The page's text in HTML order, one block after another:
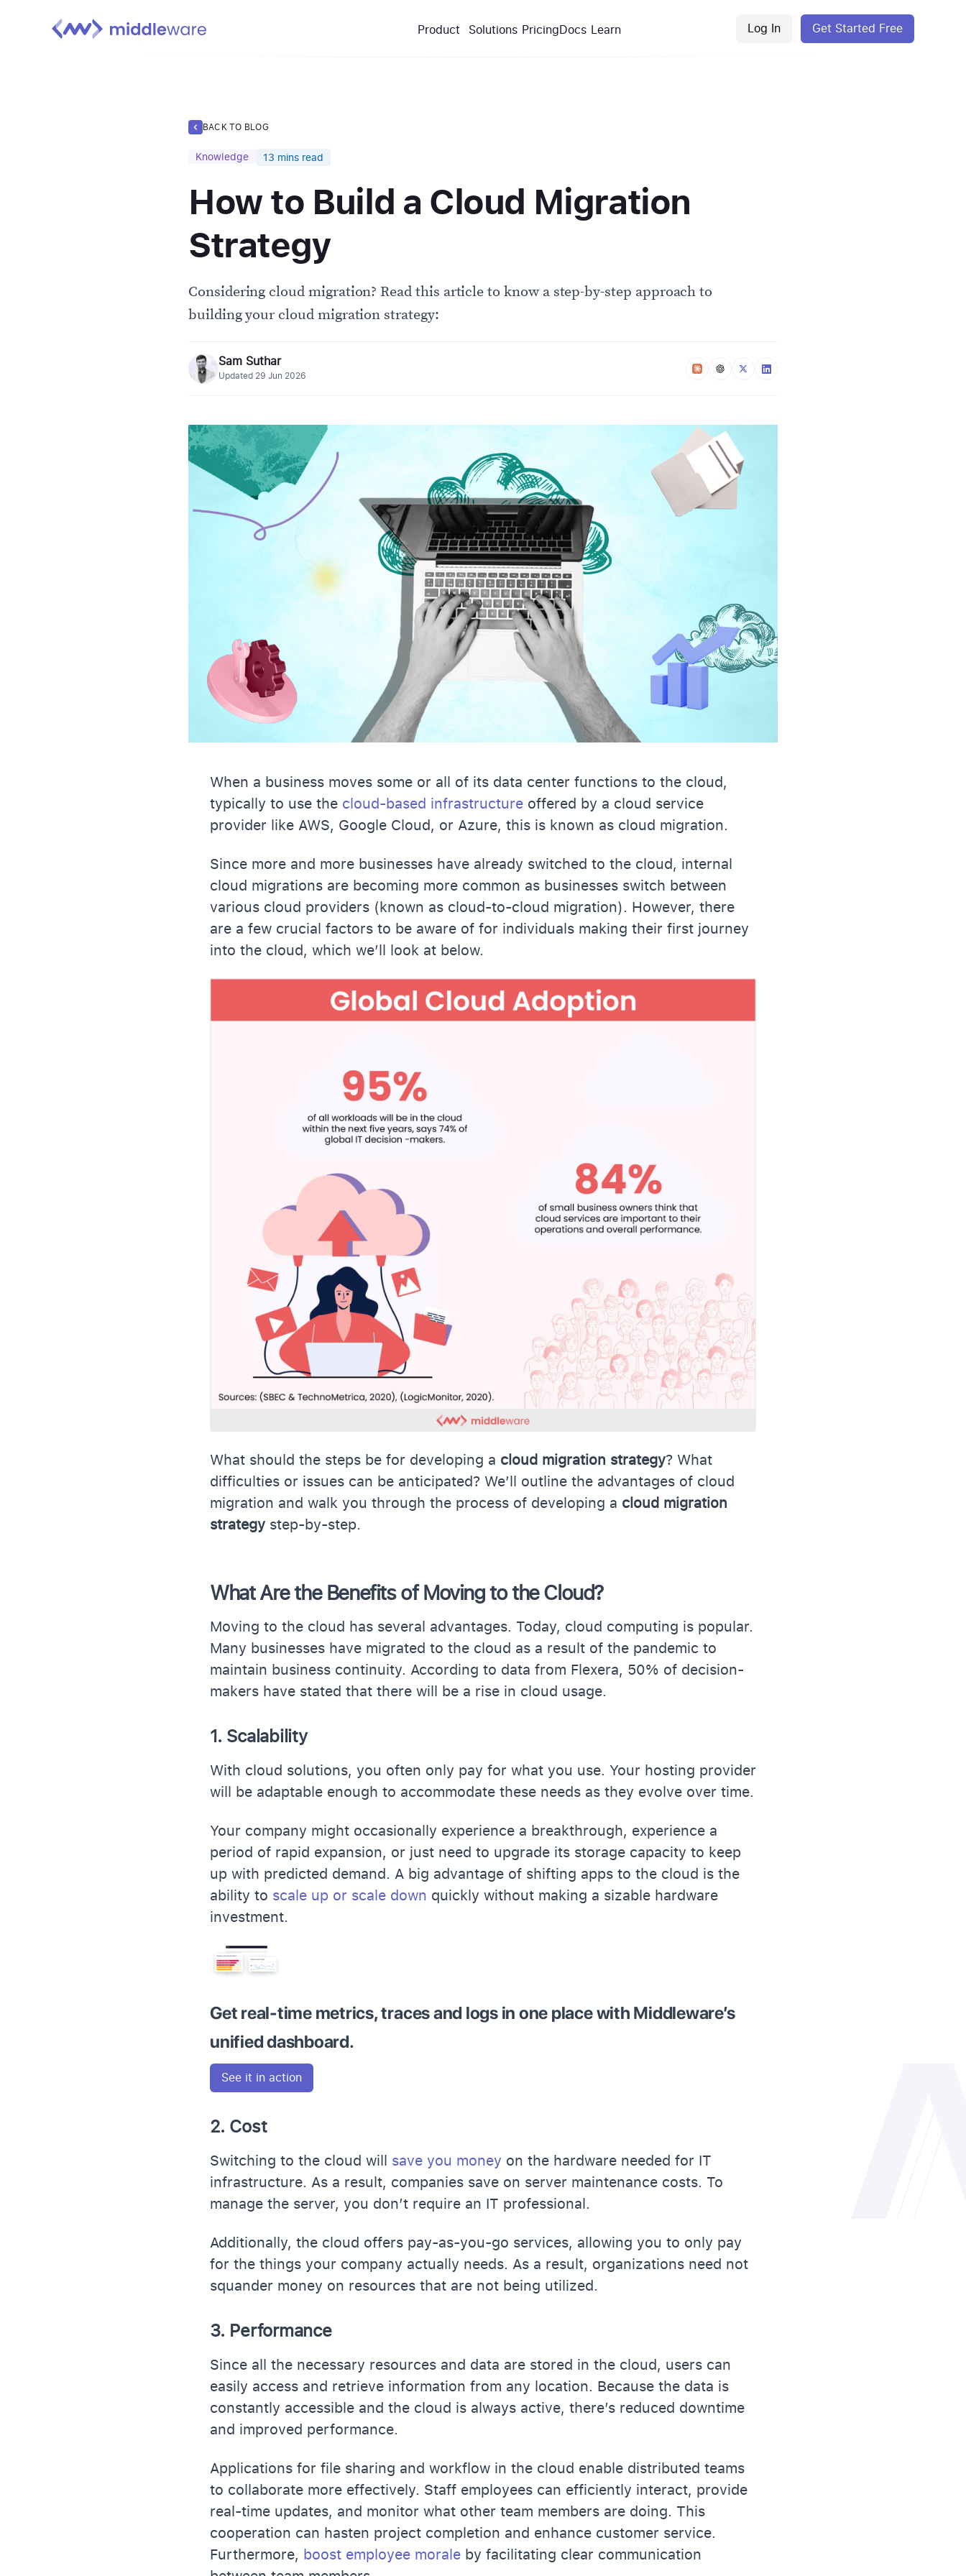
Product Solutions PricingDocs Learn Log In Get Started Free
BACK TO BLOG
Knowledge 13 mins read
How to Build a Cloud Migration
Strategy
Considering cloud migration? Read this article to know a step-by-step approach to
building your cloud migration strategy:
Sam Suthar
Updated 29 Jun 2026
When a business moves some or all of its data center functions to the cloud,
typically to use the cloud-based infrastructure offered by a cloud service
provider like AWS, Google Cloud, or Azure, this is known as cloud migration.
Since more and more businesses have already switched to the cloud, internal
cloud migrations are becoming more common as businesses switch between
various cloud providers (known as cloud-to-cloud migration). However, there
are a few crucial factors to be aware of for individuals making their first journey
into the cloud, which we’ll look at below.
What should the steps be for developing a cloud migration strategy? What
difficulties or issues can be anticipated? We’ll outline the advantages of cloud
migration and walk you through the process of developing a cloud migration
strategy step-by-step.
What Are the Benefits of Moving to the Cloud?
Moving to the cloud has several advantages. Today, cloud computing is popular.
Many businesses have migrated to the cloud as a result of the pandemic to
maintain business continuity. According to data from Flexera, 50% of decision-
makers have stated that there will be a rise in cloud usage.
1. Scalability
With cloud solutions, you often only pay for what you use. Your hosting provider
will be adaptable enough to accommodate these needs as they evolve over time.
Your company might occasionally experience a breakthrough, experience a
period of rapid expansion, or just need to upgrade its storage capacity to keep
up with predicted demand. A big advantage of shifting apps to the cloud is the
ability to scale up or scale down quickly without making a sizable hardware
investment.
Get real-time metrics, traces and logs in one place with Middleware’s
unified dashboard.
See it in action
2. Cost
Switching to the cloud will save you money on the hardware needed for IT
infrastructure. As a result, companies save on server maintenance costs. To
manage the server, you don’t require an IT professional.
Additionally, the cloud offers pay-as-you-go services, allowing you to only pay
for the things your company actually needs. As a result, organizations need not
squander money on resources that are not being utilized.
3. Performance
Since all the necessary resources and data are stored in the cloud, users can
easily access and retrieve information from any location. Because the data is
constantly accessible and the cloud is always active, there’s reduced downtime
and improved performance.
Applications for file sharing and workflow in the cloud enable distributed teams
to collaborate more effectively. Staff employees can efficiently interact, provide
real-time updates, and monitor what other team members are doing. This
cooperation can hasten project completion and enhance customer service.
Furthermore, boost employee morale by facilitating clear communication